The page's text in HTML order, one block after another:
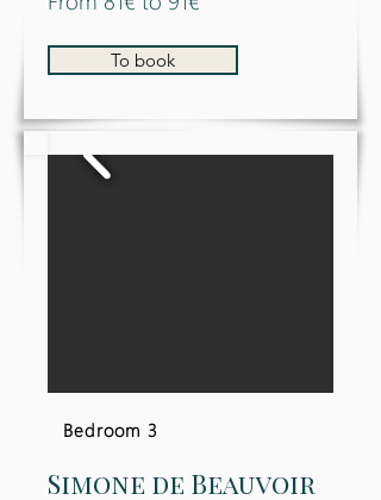
To book
Bedroom 3
Simone de Beauvoir